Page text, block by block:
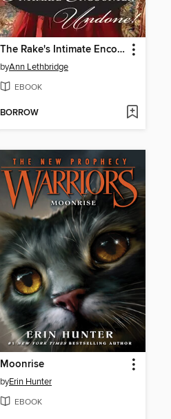
The Rake's Intimate Encounter
byAnn Lethbridge
EBOOK
BORROW
Moonrise
byErin Hunter
EBOOK